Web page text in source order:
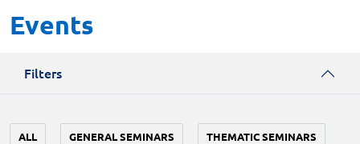
Events
Filters
ALL GENERAL SEMINARS THEMATIC SEMINARS